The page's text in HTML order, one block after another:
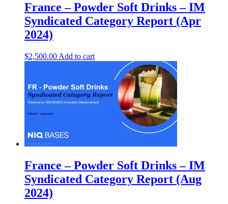
France – Powder Soft Drinks – IM
Syndicated Category Report (Apr
2024)
$2,500.00 Add to cart
France – Powder Soft Drinks – IM
Syndicated Category Report (Aug
2024)